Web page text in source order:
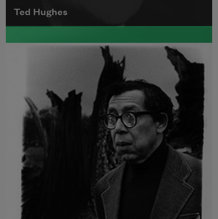
Ted Hughes
Edward James (Ted) Hughes was born in
Mytholmroyd, in the West Riding district of
Read more about >